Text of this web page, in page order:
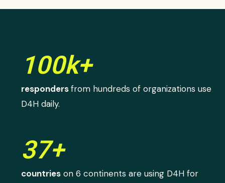
100k+
respondersfrom hundreds of organizations use
D4H daily.
37+
countries on 6 continents are using D4H for